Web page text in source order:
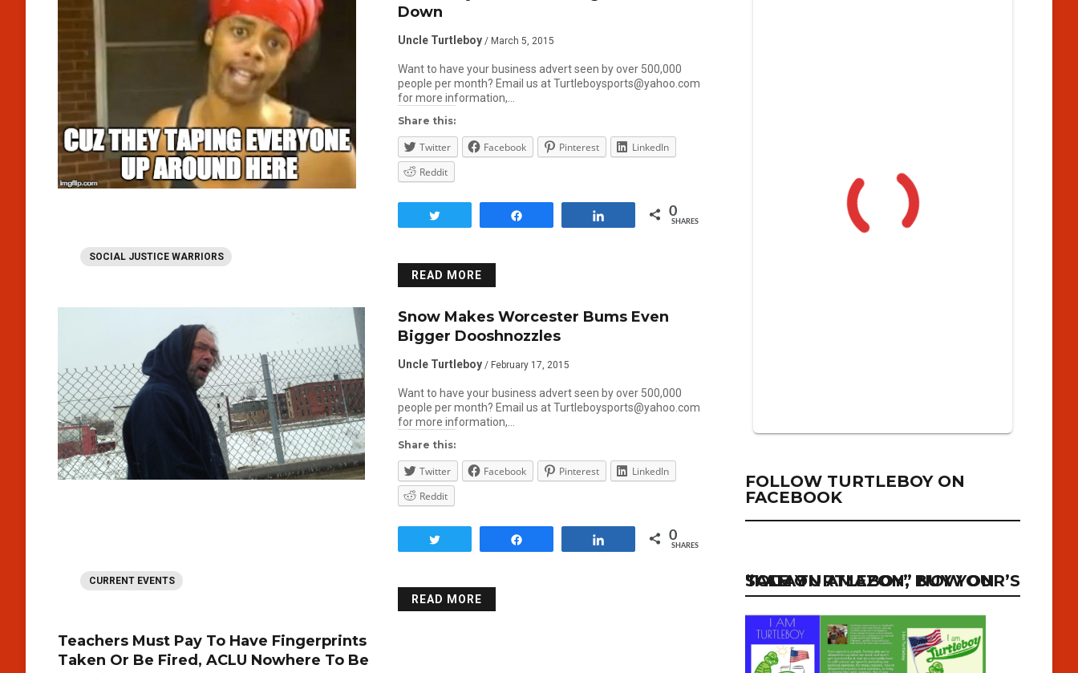
SOCIAL JUSTICE WARRIORS
Down
Uncle Turtleboy / March 5, 2015
Want to have your business advert seen by over 500,000
people per month? Email us at Turtleboysports@yahoo.com
for more information,…
Share this:
Twitter Facebook Pinterest
LinkedIn
Reddit
0
SHARES
READ MORE
CURRENT EVENTS
Snow Makes Worcester Bums Even
Bigger Dooshnozzles
Uncle Turtleboy / February 17, 2015
Want to have your business advert seen by over 500,000
people per month? Email us at Turtleboysports@yahoo.com
for more information,…
Share this:
Twitter Facebook Pinterest
LinkedIn
Reddit
0
SHARES
READ MORE
Teachers Must Pay To Have Fingerprints
Taken Or Be Fired, ACLU Nowhere To Be
FOLLOW TURTLEBOY ON
FACEBOOK
“I AM TURTLEBOY” NOW ON SALE ON AMAZON, BUY YOUR’S TODAY